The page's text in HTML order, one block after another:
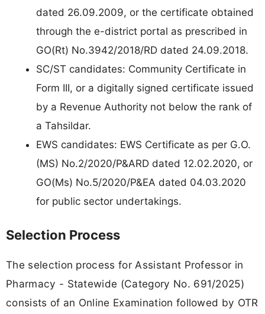
dated 26.09.2009, or the certificate obtained
through the e-district portal as prescribed in
GO(Rt) No.3942/2018/RD dated 24.09.2018.
SC/ST candidates: Community Certificate in
Form III, or a digitally signed certificate issued
by a Revenue Authority not below the rank of
a Tahsildar.
EWS candidates: EWS Certificate as per G.O.
(MS) No.2/2020/P&ARD dated 12.02.2020, or
GO(Ms) No.5/2020/P&EA dated 04.03.2020
for public sector undertakings.
Selection Process
The selection process for Assistant Professor in
Pharmacy - Statewide (Category No. 691/2025)
consists of an Online Examination followed by OTR